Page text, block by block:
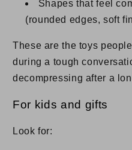
Shapes that feel
(rounded edges, soft
These are the toys
during a tough
decompressing after a
For kids and gifts
Look for: